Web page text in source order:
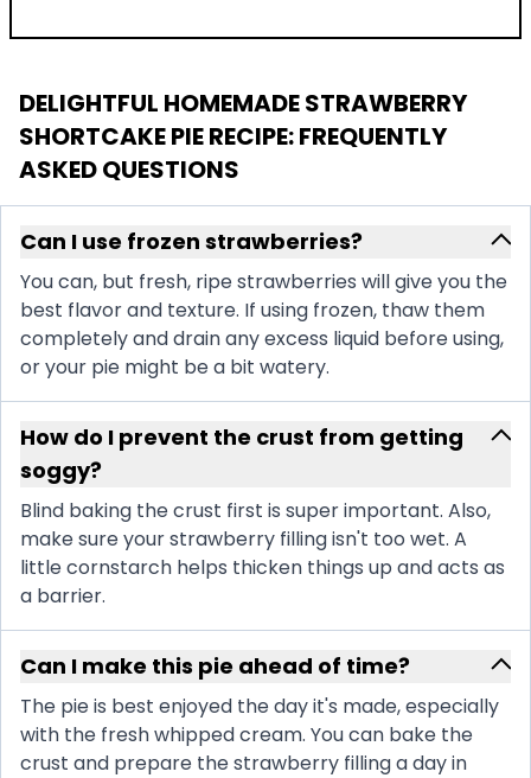
DELIGHTFUL HOMEMADE STRAWBERRY
SHORTCAKE PIE RECIPE: FREQUENTLY
ASKED QUESTIONS
Can I use frozen strawberries?
You can, but fresh, ripe strawberries will give you the
best flavor and texture. If using frozen, thaw them
completely and drain any excess liquid before using,
or your pie might be a bit watery.
How do I prevent the crust from getting
soggy?
Blind baking the crust first is super important. Also,
make sure your strawberry filling isn't too wet. A
little cornstarch helps thicken things up and acts as
a barrier.
Can I make this pie ahead of time?
The pie is best enjoyed the day it's made, especially
with the fresh whipped cream. You can bake the
crust and prepare the strawberry filling a day in